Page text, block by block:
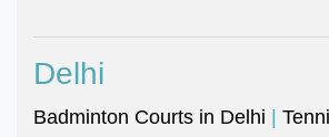
Delhi
Badminton Courts in Delhi |